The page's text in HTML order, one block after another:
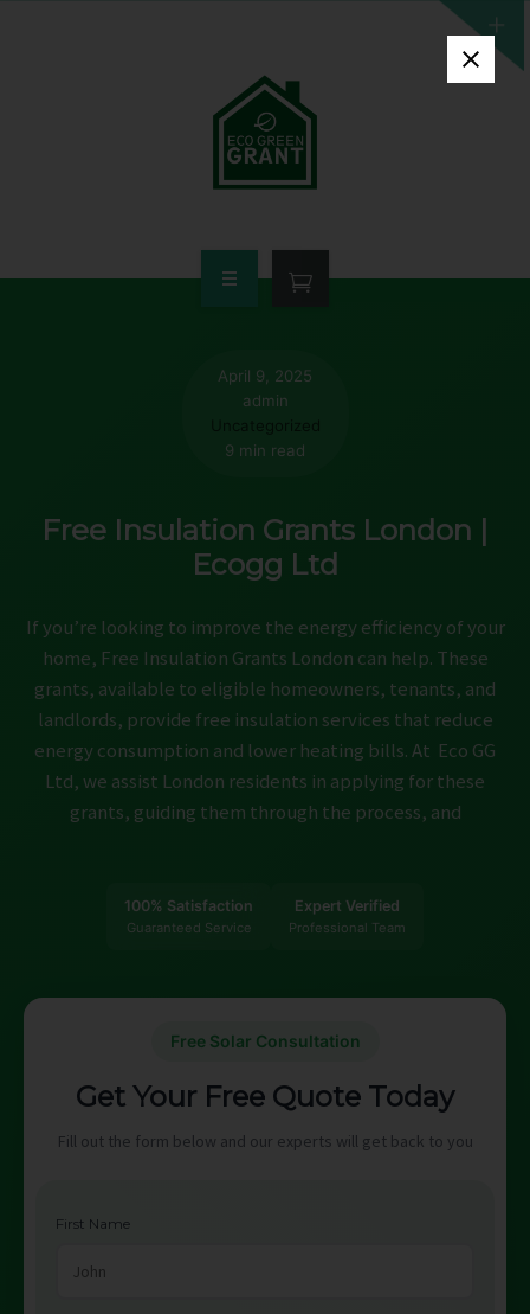
ABOUT
CAREERS
April 9, 2025
admin
9 min read
Free Insulation Grants London |
Ecogg Ltd
If you’re looking to improve the energy efficiency of your
home, Free Insulation Grants London can help. These
grants, available to eligible homeowners, tenants, and
landlords, provide free insulation services that reduce
energy consumption and lower heating bills. At Eco GG
Ltd, we assist London residents in applying for these
grants, guiding them through the process, and
100% Satisfaction
Guaranteed Service
Expert Verified
Professional Team
Free Solar Consultation
Get Your Free Quote Today
Fill out the form below and our experts will get back to you
First Name